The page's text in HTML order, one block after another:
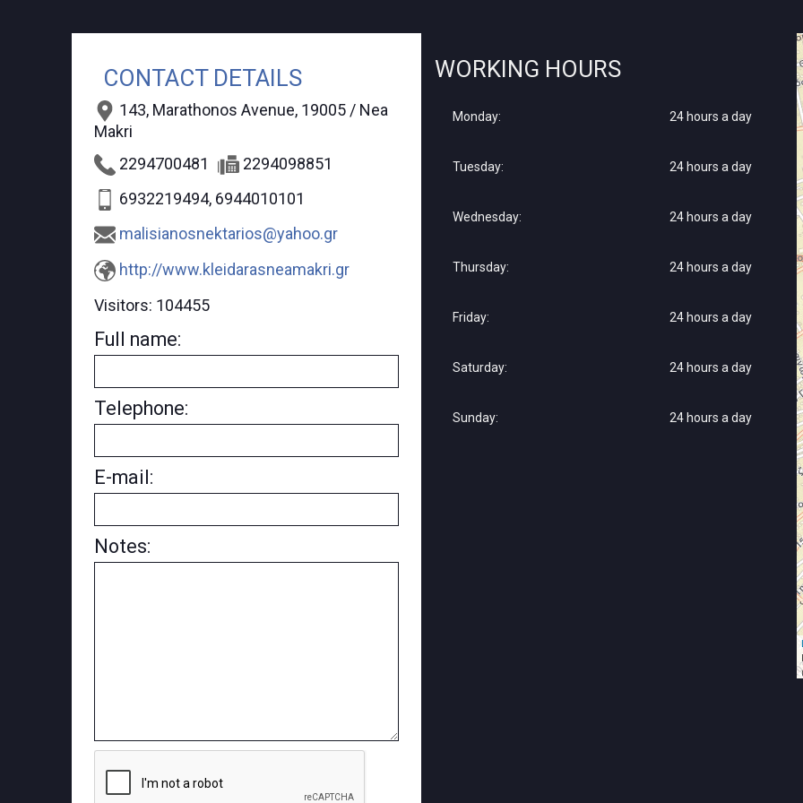
CONTACT DETAILS
143, Marathonos Avenue, 19005 / Nea
Makri
2294700481
2294098851
6932219494, 6944010101
malisianosnektarios@yahoo.gr
http://www.kleidarasneamakri.gr
Visitors: 104455
Full name:
Telephone:
E-mail:
Notes:
WORKING HOURS
Monday: 24 hours a day
Tuesday: 24 hours a day
Wednesday: 24 hours a day
Thursday: 24 hours a day
Friday: 24 hours a day
Saturday: 24 hours a day
Sunday: 24 hours a day